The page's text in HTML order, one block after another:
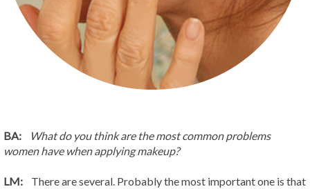
BA:
What do you think are the most common problems
women have when applying makeup?
LM: There are several. Probably the most important one is that